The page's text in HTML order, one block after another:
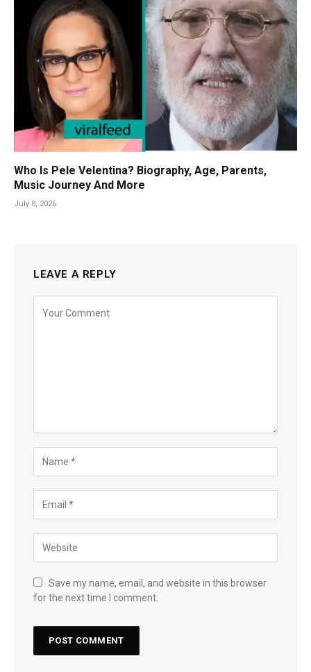
Who Is Pele Velentina? Biography, Age, Parents,
Music Journey And More
July 8, 2026
LEAVE A REPLY
Save my name, email, and website in this browser
for the next time I comment.